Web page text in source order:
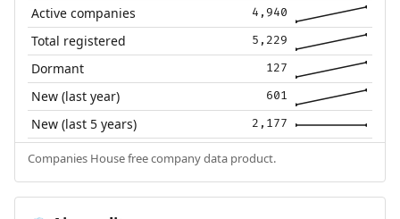
Active companies 4,940
Total registered 5,229
Dormant 127
New (last year) 601
New (last 5 years) 2,177
Companies House free company data product.